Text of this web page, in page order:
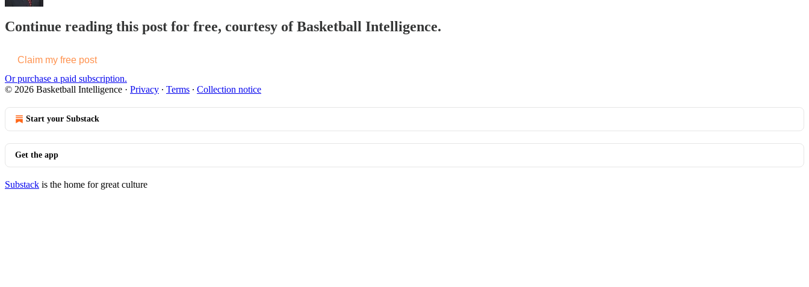
Continue reading this post for free, courtesy of Basketball Intelligence.
Claim my free post
Or purchase a paid subscription.
© 2026 Basketball Intelligence · Privacy ∙ Terms ∙ Collection notice
Start your Substack
Get the app
Substack is the home for great culture